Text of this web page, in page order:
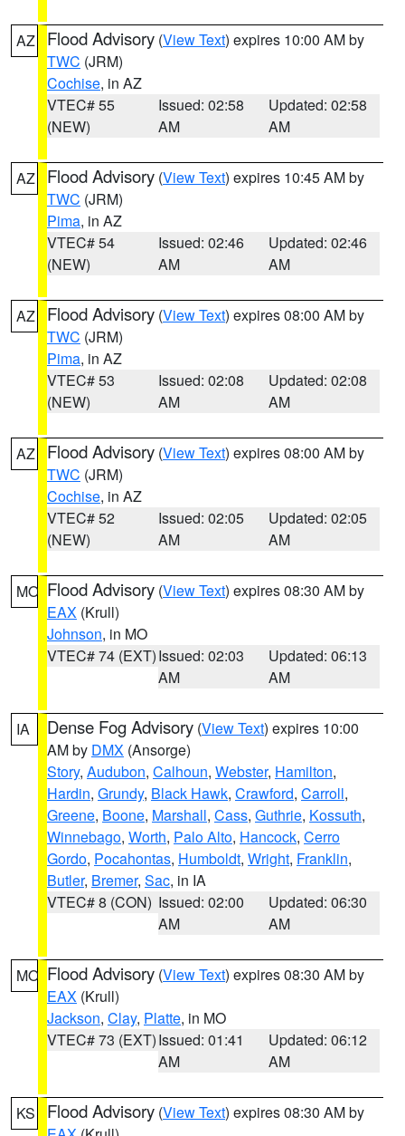
AZ Flood Advisory (View Text) expires 10:00 AM by
TWC (JRM)
Cochise, in AZ
VTEC# 55
(NEW)
Issued: 02:58
AM
Updated: 02:58
AM
AZ Flood Advisory (View Text) expires 10:45 AM by
TWC (JRM)
Pima, in AZ
VTEC# 54
(NEW)
Issued: 02:46
AM
Updated: 02:46
AM
AZ Flood Advisory (View Text) expires 08:00 AM by
TWC (JRM)
Pima, in AZ
VTEC# 53
(NEW)
Issued: 02:08
AM
Updated: 02:08
AM
AZ Flood Advisory (View Text) expires 08:00 AM by
TWC (JRM)
Cochise, in AZ
VTEC# 52
(NEW)
Issued: 02:05
AM
Updated: 02:05
AM
MO Flood Advisory (View Text) expires 08:30 AM by
EAX (Krull)
Johnson, in MO
VTEC# 74 (EXT)Issued: 02:03
AM
Updated: 06:13
AM
IA Dense Fog Advisory (View Text) expires 10:00
AM by DMX (Ansorge)
Story, Audubon, Calhoun, Webster, Hamilton,
Hardin, Grundy, Black Hawk, Crawford, Carroll,
Greene, Boone, Marshall, Cass, Guthrie, Kossuth,
Winnebago, Worth, Palo Alto, Hancock, Cerro
Gordo, Pocahontas, Humboldt, Wright, Franklin,
Butler, Bremer, Sac, in IA
VTEC# 8 (CON) Issued: 02:00
AM
Updated: 06:30
AM
MO Flood Advisory (View Text) expires 08:30 AM by
EAX (Krull)
Jackson, Clay, Platte, in MO
VTEC# 73 (EXT)Issued: 01:41
AM
Updated: 06:12
AM
KS Flood Advisory (View Text) expires 08:30 AM by